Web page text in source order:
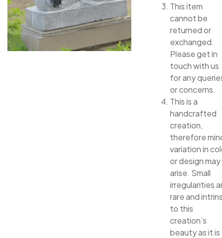
This item
cannot be
returned or
exchanged.
Please get in
touch with us
for any
or concerns.
This is a
handcrafted
creation,
therefore
variation in
or design may
arise. Small
irregularities
rare and
to this
creation’s
beauty as it is